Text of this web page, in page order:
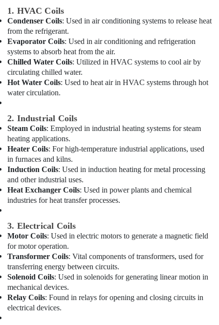
Dubai
Air
Conditioning
Units
Maintenance
in
Dubai
Blue
AC
Repairs
in
Dubai
Buy
Super
General
Split
Duct
in
Dubai
Carrier
Air
Curtain
Installations
in
Dubai
Blue
Construction
& Real
Estate
Air
Conditioning
&
Refrigeration
Promotions
Arts,
Events &
Ocassion
1. HVAC Coils
Condenser Coils: Used in air conditioning systems to release heat
from the refrigerant.
Evaporator Coils: Used in air conditioning and refrigeration
systems to absorb heat from the air.
Chilled Water Coils: Utilized in HVAC systems to cool air by
circulating chilled water.
Hot Water Coils: Used to heat air in HVAC systems through hot
water circulation.
2. Industrial Coils
Steam Coils: Employed in industrial heating systems for steam
heating applications.
Heater Coils: For high-temperature industrial applications, used
in furnaces and kilns.
Induction Coils: Used in induction heating for metal processing
and other industrial uses.
Heat Exchanger Coils: Used in power plants and chemical
industries for heat transfer processes.
3. Electrical Coils
Motor Coils: Used in electric motors to generate a magnetic field
for motor operation.
Transformer Coils: Vital components of transformers, used for
transferring energy between circuits.
Solenoid Coils: Used in solenoids for generating linear motion in
mechanical devices.
Relay Coils: Found in relays for opening and closing circuits in
electrical devices.